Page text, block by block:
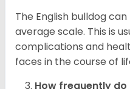
The English bulldog
average scale. This is
complications and
faces in the course of
How frequently do